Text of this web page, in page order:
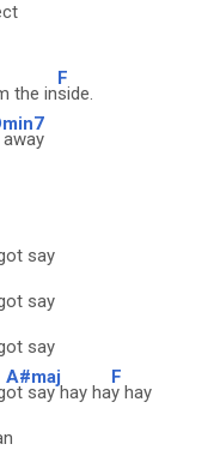
the in
F
side.
away
say
say
say
A#maj
ot say hay ha
F
y hay